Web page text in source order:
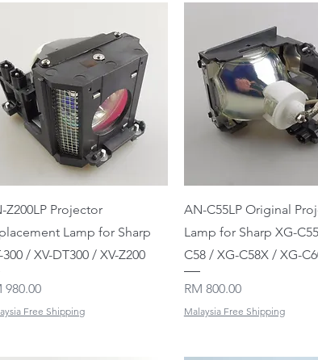
Quick View
Z200LP Projector
Lamp for Sharp
300 / XV-DT300 / XV-Z200
980.00
Free Shipping
Quick View
AN-C55LP Original
Lamp for Sharp XG-
C58 / XG-C58X / XG-
Price
RM 800.00
Malaysia Free Shipping